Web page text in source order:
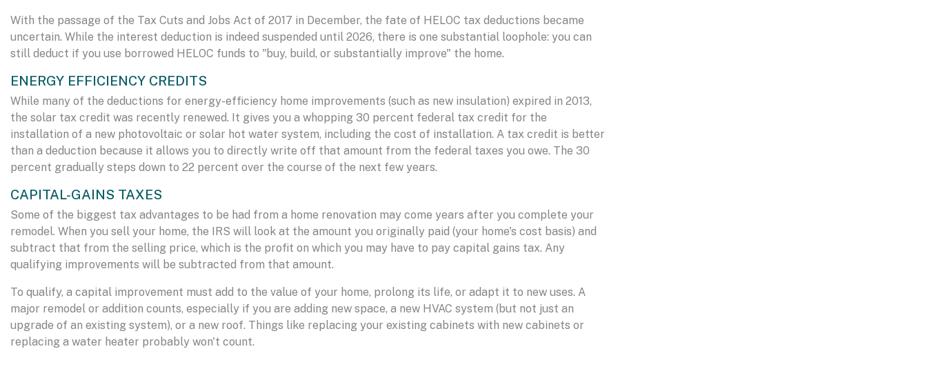
With the passage of the Tax Cuts and Jobs Act of 2017 in December, the fate of HELOC tax deductions became
uncertain. While the interest deduction is indeed suspended until 2026, there is one substantial loophole: you can
still deduct if you use borrowed HELOC funds to "buy, build, or substantially improve" the home.
ENERGY EFFICIENCY CREDITS
While many of the deductions for energy-efficiency home improvements (such as new insulation) expired in 2013,
the solar tax credit was recently renewed. It gives you a whopping 30 percent federal tax credit for the
installation of a new photovoltaic or solar hot water system, including the cost of installation. A tax credit is better
than a deduction because it allows you to directly write off that amount from the federal taxes you owe. The 30
percent gradually steps down to 22 percent over the course of the next few years.
CAPITAL-GAINS TAXES
Some of the biggest tax advantages to be had from a home renovation may come years after you complete your
remodel. When you sell your home, the IRS will look at the amount you originally paid (your home's cost basis) and
subtract that from the selling price, which is the profit on which you may have to pay capital gains tax. Any
qualifying improvements will be subtracted from that amount.
To qualify, a capital improvement must add to the value of your home, prolong its life, or adapt it to new uses. A
major remodel or addition counts, especially if you are adding new space, a new HVAC system (but not just an
upgrade of an existing system), or a new roof. Things like replacing your existing cabinets with new cabinets or
replacing a water heater probably won't count.